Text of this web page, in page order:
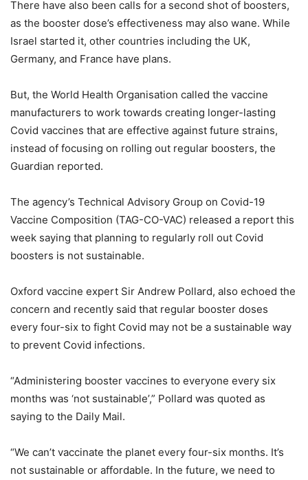
There have also been calls for a second shot of boosters,
as the booster dose’s effectiveness may also wane. While
Israel started it, other countries including the UK,
Germany, and France have plans.
But, the World Health Organisation called the vaccine
manufacturers to work towards creating longer-lasting
Covid vaccines that are effective against future strains,
instead of focusing on rolling out regular boosters, the
Guardian reported.
The agency’s Technical Advisory Group on Covid-19
Vaccine Composition (TAG-CO-VAC) released a report this
week saying that planning to regularly roll out Covid
boosters is not sustainable.
Oxford vaccine expert Sir Andrew Pollard, also echoed the
concern and recently said that regular booster doses
every four-six to fight Covid may not be a sustainable way
to prevent Covid infections.
“Administering booster vaccines to everyone every six
months was ‘not sustainable’,” Pollard was quoted as
saying to the Daily Mail.
“We can’t vaccinate the planet every four-six months. It’s
not sustainable or affordable. In the future, we need to